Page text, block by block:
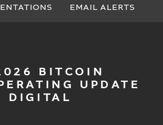
EMAIL ALERTS
BITCOIN
UPDATE
DIGITAL